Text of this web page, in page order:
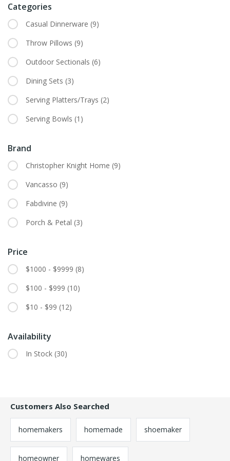
Categories
Casual Dinnerware (9)
Throw Pillows (9)
Outdoor Sectionals (6)
Dining Sets (3)
Serving Platters/Trays (2)
Serving Bowls (1)
Brand
Christopher Knight Home (9)
Vancasso (9)
Fabdivine (9)
Porch & Petal (3)
Price
$1000 - $9999 (8)
$100 - $999 (10)
$10 - $99 (12)
Availability
In Stock (30)
Customers Also Searched
homemakers homemade shoemaker
homeowner homewares